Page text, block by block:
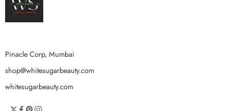
Pinacle Corp, Mumbai
shop@whitesugarbeauty.com
whitesugarbeauty.com